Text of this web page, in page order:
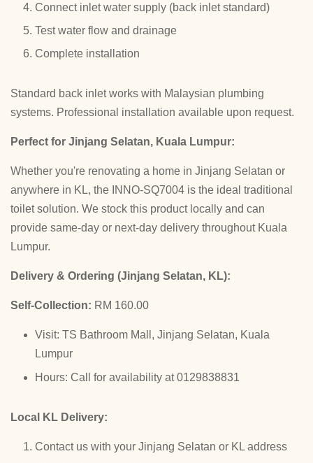
Connect inlet water supply (back inlet standard)
Test water flow and drainage
Complete installation
Standard back inlet works with Malaysian plumbing
systems. Professional installation available upon request.
Perfect for Jinjang Selatan, Kuala Lumpur:
Whether you're renovating a home in Jinjang Selatan or
anywhere in KL, the INNO-SQ7004 is the ideal traditional
toilet solution. We stock this product locally and can
provide same-day or next-day delivery throughout Kuala
Lumpur.
Delivery & Ordering (Jinjang Selatan, KL):
Self-Collection: RM 160.00
Visit: TS Bathroom Mall, Jinjang Selatan, Kuala
Lumpur
Hours: Call for availability at 0129838831
Local KL Delivery:
Contact us with your Jinjang Selatan or KL address